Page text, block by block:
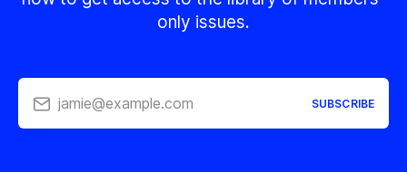
only issues.
jamie@example.com SUBSCRIBE